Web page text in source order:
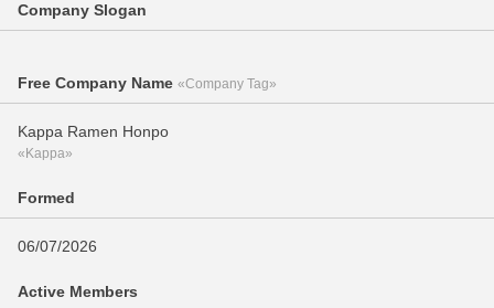
Company Slogan
Free Company Name «Company Tag»
Kappa Ramen Honpo
«Kappa»
Formed
06/07/2026
Active Members